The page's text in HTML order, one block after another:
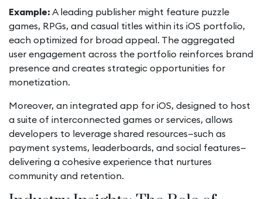
Example: A leading publisher might feature puzzle
games, RPGs, and casual titles within its iOS portfolio,
each optimized for broad appeal. The aggregated
user engagement across the portfolio reinforces brand
presence and creates strategic opportunities for
monetization.
Moreover, an integrated app for iOS, designed to host
a suite of interconnected games or services, allows
developers to leverage shared resources—such as
payment systems, leaderboards, and social features—
delivering a cohesive experience that nurtures
community and retention.